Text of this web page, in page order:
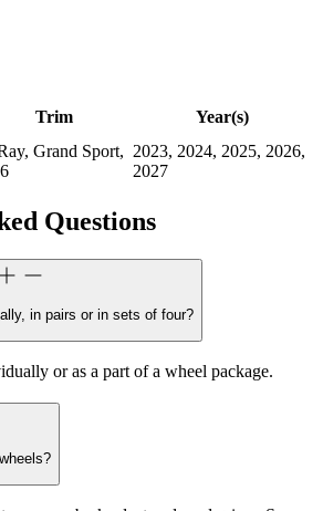
Trim Year(s)
Grand Sport, 2023, 2024, 2025, 2026,
2027
Questions
in pairs or in sets of four?
or as a part of a wheel package.